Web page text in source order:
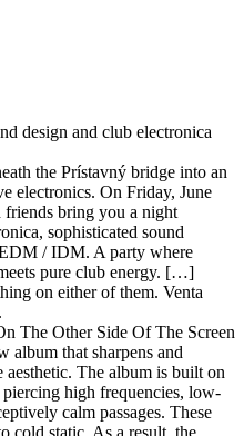
design and club electronica
the Prístavný bridge into an
electronics. On Friday, June
friends bring you a night
sophisticated sound
/ IDM. A party where
pure club energy. […]
on either of them. Venta
The Other Side Of The Screen
album that sharpens and
aesthetic. The album is built on
piercing high frequencies, low-
calm passages. These
cold static. As a result, the